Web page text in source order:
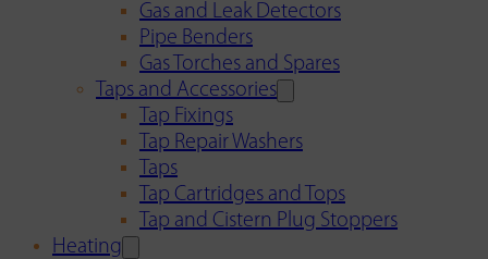
Gas and Leak Detectors
Pipe Benders
Gas Torches and Spares
Taps and Accessories
Tap Fixings
Tap Repair Washers
Taps
Tap Cartridges and Tops
Tap and Cistern Plug Stoppers
Heating